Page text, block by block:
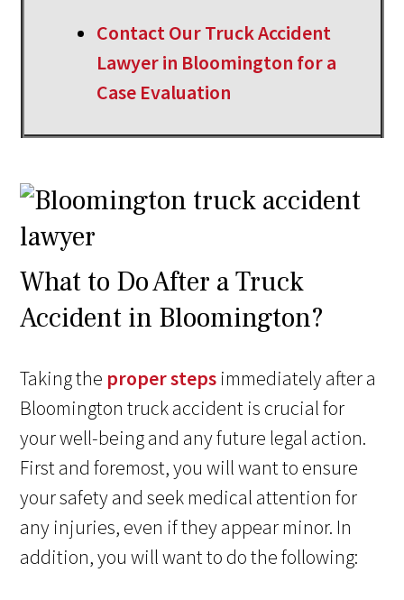
Contact Our Truck Accident
Lawyer in Bloomington for a
Case Evaluation
What to Do After a Truck
Accident in Bloomington?
Taking the proper steps immediately after a
Bloomington truck accident is crucial for
your well-being and any future legal action.
First and foremost, you will want to ensure
your safety and seek medical attention for
any injuries, even if they appear minor. In
addition, you will want to do the following: